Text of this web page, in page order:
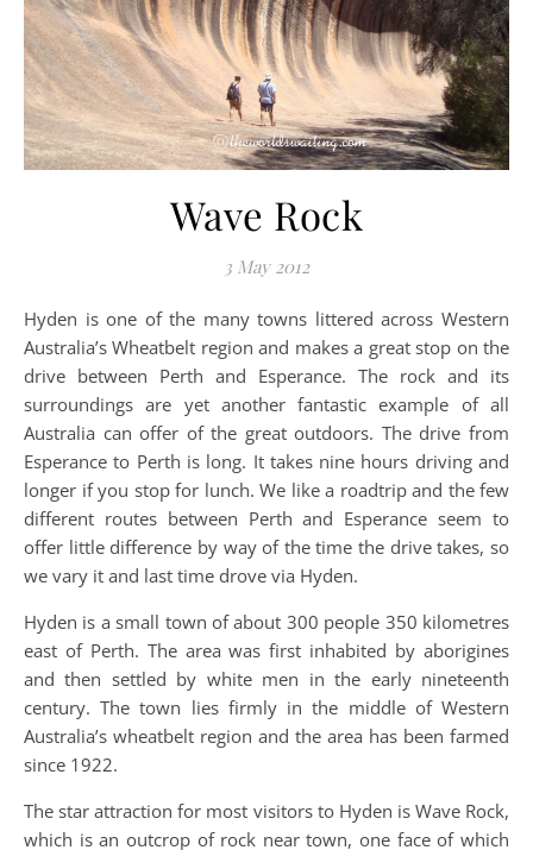
Wave Rock
3 May 2012
Hyden is one of the many towns littered across Western
Australia’s Wheatbelt region and makes a great stop on the
drive between Perth and Esperance. The rock and its
surroundings are yet another fantastic example of all
Australia can offer of the great outdoors. The drive from
Esperance to Perth is long. It takes nine hours driving and
longer if you stop for lunch. We like a roadtrip and the few
different routes between Perth and Esperance seem to
offer little difference by way of the time the drive takes, so
we vary it and last time drove via Hyden.
Hyden is a small town of about 300 people 350 kilometres
east of Perth. The area was first inhabited by aborigines
and then settled by white men in the early nineteenth
century. The town lies firmly in the middle of Western
Australia’s wheatbelt region and the area has been farmed
since 1922.
The star attraction for most visitors to Hyden is Wave Rock,
which is an outcrop of rock near town, one face of which